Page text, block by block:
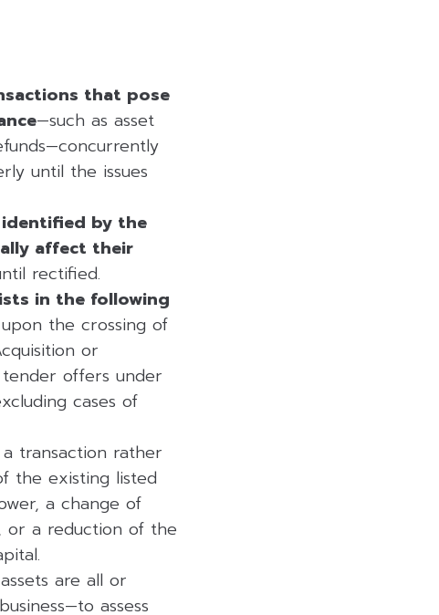
that pose
—such as asset
until the issues
identified by the
affect their
rectified.
in the following
the crossing of
or
offers under
cases of
transaction rather
the existing listed
a change of
or a reduction of the
are all or
assess